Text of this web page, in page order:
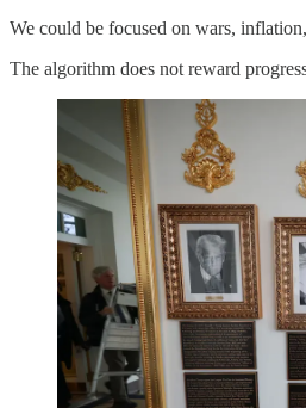
We could be focused on wars,
The algorithm does not reward